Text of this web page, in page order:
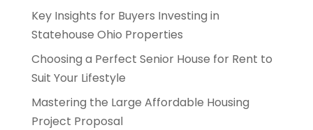
Key Insights for Buyers Investing in
Statehouse Ohio Properties
Choosing a Perfect Senior House for Rent to
Suit Your Lifestyle
Mastering the Large Affordable Housing
Project Proposal